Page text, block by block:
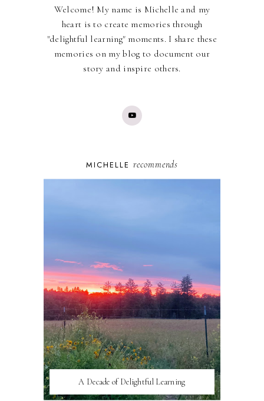
Welcome! My name is Michelle and my
heart is to create memories through
"delightful learning" moments. I share these
memories on my blog to document our
story and inspire others.
MICHELLE recommends
A Decade of Delightful Learning